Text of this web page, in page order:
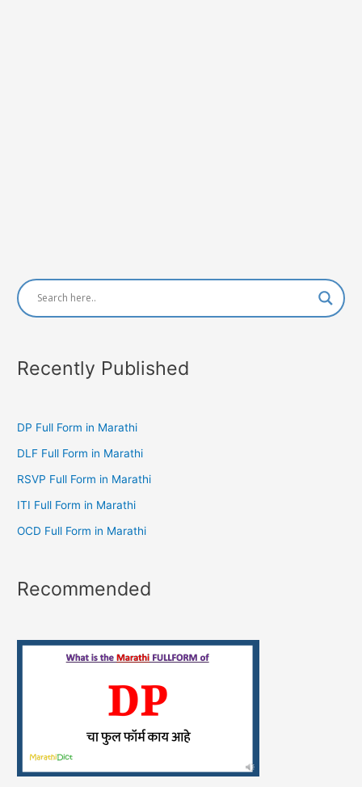
Recently Published
DP Full Form in Marathi
DLF Full Form in Marathi
RSVP Full Form in Marathi
ITI Full Form in Marathi
OCD Full Form in Marathi
Recommended